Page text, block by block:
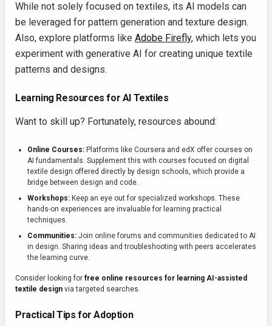
While not solely focused on textiles, its AI models can
be leveraged for pattern generation and texture design.
Also, explore platforms like Adobe Firefly, which lets you
experiment with generative AI for creating unique textile
patterns and designs.
Learning Resources for AI Textiles
Want to skill up? Fortunately, resources abound:
Online Courses: Platforms like Coursera and edX offer courses on
AI fundamentals. Supplement this with courses focused on digital
textile design offered directly by design schools, which provide a
bridge between design and code.
Workshops: Keep an eye out for specialized workshops. These
hands-on experiences are invaluable for learning practical
techniques.
Communities: Join online forums and communities dedicated to AI
in design. Sharing ideas and troubleshooting with peers accelerates
the learning curve.
Consider looking for free online resources for learning AI-assisted
textile design via targeted searches.
Practical Tips for Adoption